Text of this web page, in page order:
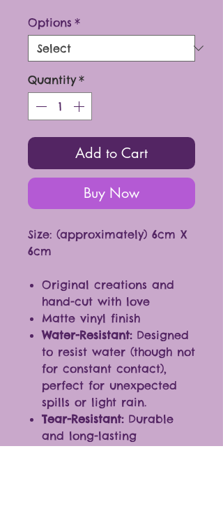
Options *
Quantity *
Add to Cart
Buy Now
Size: (approximately) 6cm X
6cm
Original creations and
hand-cut with love
Matte vinyl finish
Water-Resistant: Designed
to resist water (though not
for constant contact),
perfect for unexpected
spills or light rain.
Tear-Resistant:Durable
and long-lasting